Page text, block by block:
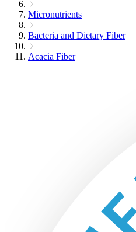
Micronutrients
Bacteria and Dietary Fiber
Acacia Fiber